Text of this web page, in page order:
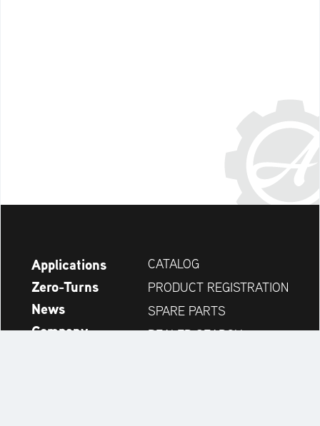
Applications
Zero-Turns
News
Company
CATALOG
PRODUCT REGISTRATION
SPARE PARTS
DEALER SEARCH